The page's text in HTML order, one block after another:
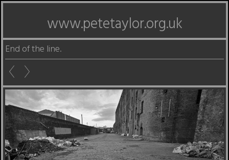
www.petetaylor.org.uk
End of the line.